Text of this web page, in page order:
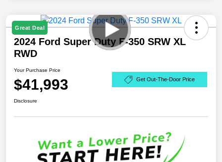
Great Deal
2024 Ford Super Duty F-350 SRW XL
RWD
Your Purchase Price
$41,993 Get Out-The-Door Price
Disclosure